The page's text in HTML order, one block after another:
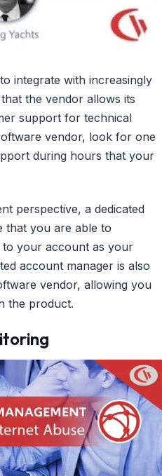
integrate with increasingly
the vendor allows its
support for technical
vendor, look for one
during hours that your
perspective, a dedicated
that you are able to
to your account as your
account manager is also
vendor, allowing you
the product.